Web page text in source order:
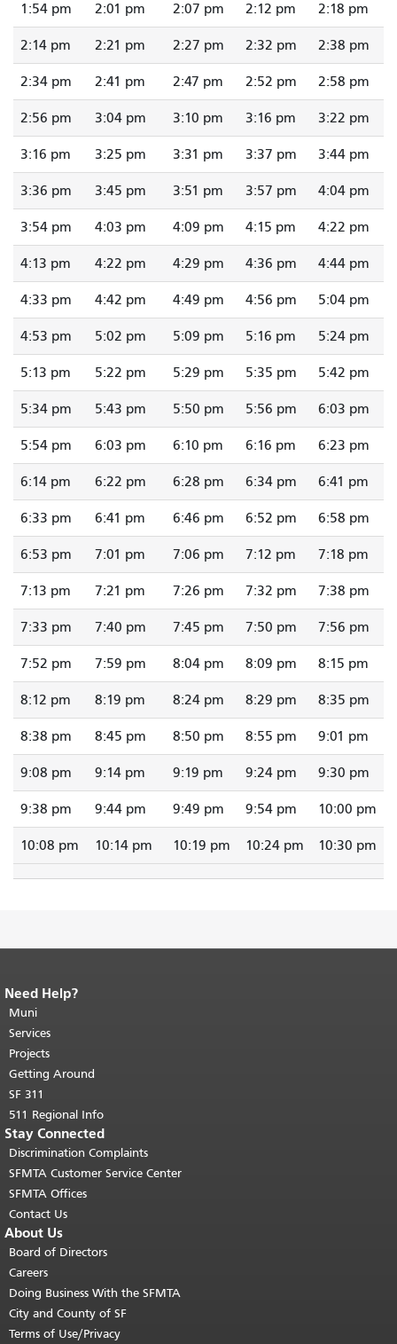
1:54 pm 2:01 pm 2:07 pm 2:12 pm 2:18 pm
2:14 pm 2:21 pm 2:27 pm 2:32 pm 2:38 pm
2:34 pm 2:41 pm 2:47 pm 2:52 pm 2:58 pm
2:56 pm 3:04 pm 3:10 pm 3:16 pm 3:22 pm
3:16 pm 3:25 pm 3:31 pm 3:37 pm 3:44 pm
3:36 pm 3:45 pm 3:51 pm 3:57 pm 4:04 pm
3:54 pm 4:03 pm 4:09 pm 4:15 pm 4:22 pm
4:13 pm 4:22 pm 4:29 pm 4:36 pm 4:44 pm
4:33 pm 4:42 pm 4:49 pm 4:56 pm 5:04 pm
4:53 pm 5:02 pm 5:09 pm 5:16 pm 5:24 pm
5:13 pm 5:22 pm 5:29 pm 5:35 pm 5:42 pm
5:34 pm 5:43 pm 5:50 pm 5:56 pm 6:03 pm
5:54 pm 6:03 pm 6:10 pm 6:16 pm 6:23 pm
6:14 pm 6:22 pm 6:28 pm 6:34 pm 6:41 pm
6:33 pm 6:41 pm 6:46 pm 6:52 pm 6:58 pm
6:53 pm 7:01 pm 7:06 pm 7:12 pm 7:18 pm
7:13 pm 7:21 pm 7:26 pm 7:32 pm 7:38 pm
7:33 pm 7:40 pm 7:45 pm 7:50 pm 7:56 pm
7:52 pm 7:59 pm 8:04 pm 8:09 pm 8:15 pm
8:12 pm 8:19 pm 8:24 pm 8:29 pm 8:35 pm
8:38 pm 8:45 pm 8:50 pm 8:55 pm 9:01 pm
9:08 pm 9:14 pm 9:19 pm 9:24 pm 9:30 pm
9:38 pm 9:44 pm 9:49 pm 9:54 pm 10:00 pm
10:08 pm 10:14 pm 10:19 pm 10:24 pm 10:30 pm
End of page content.
page repeats on every page.
top of main content.
Need Help?
Muni
Services
Projects
Getting Around
SF 311
511 Regional Info
Stay Connected
Discrimination Complaints
SFMTA Customer Service Center
SFMTA Offices
Contact Us
About Us
Board of Directors
Careers
Doing Business With the SFMTA
City and County of SF
Terms of Use/Privacy